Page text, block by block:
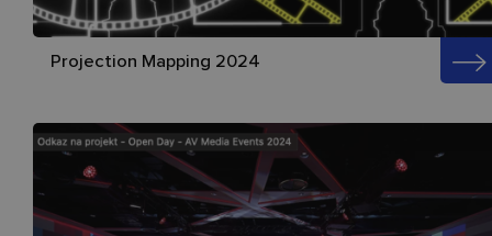
Projection Mapping 2024